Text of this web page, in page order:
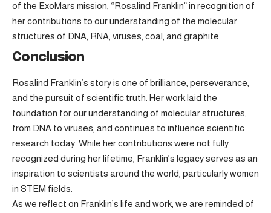
of the ExoMars mission, “Rosalind Franklin” in recognition of
her contributions to our understanding of the molecular
structures of DNA, RNA, viruses, coal, and graphite.
Conclusion
Rosalind Franklin’s story is one of brilliance, perseverance,
and the pursuit of scientific truth. Her work laid the
foundation for our understanding of molecular structures,
from DNA to viruses, and continues to influence scientific
research today. While her contributions were not fully
recognized during her lifetime, Franklin’s legacy serves as an
inspiration to scientists around the world, particularly women
in STEM fields.
As we reflect on Franklin’s life and work, we are reminded of